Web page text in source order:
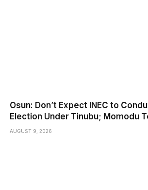
Osun: Don’t Expect INEC to
Election Under Tinubu; Momodu
AUGUST 9, 2026